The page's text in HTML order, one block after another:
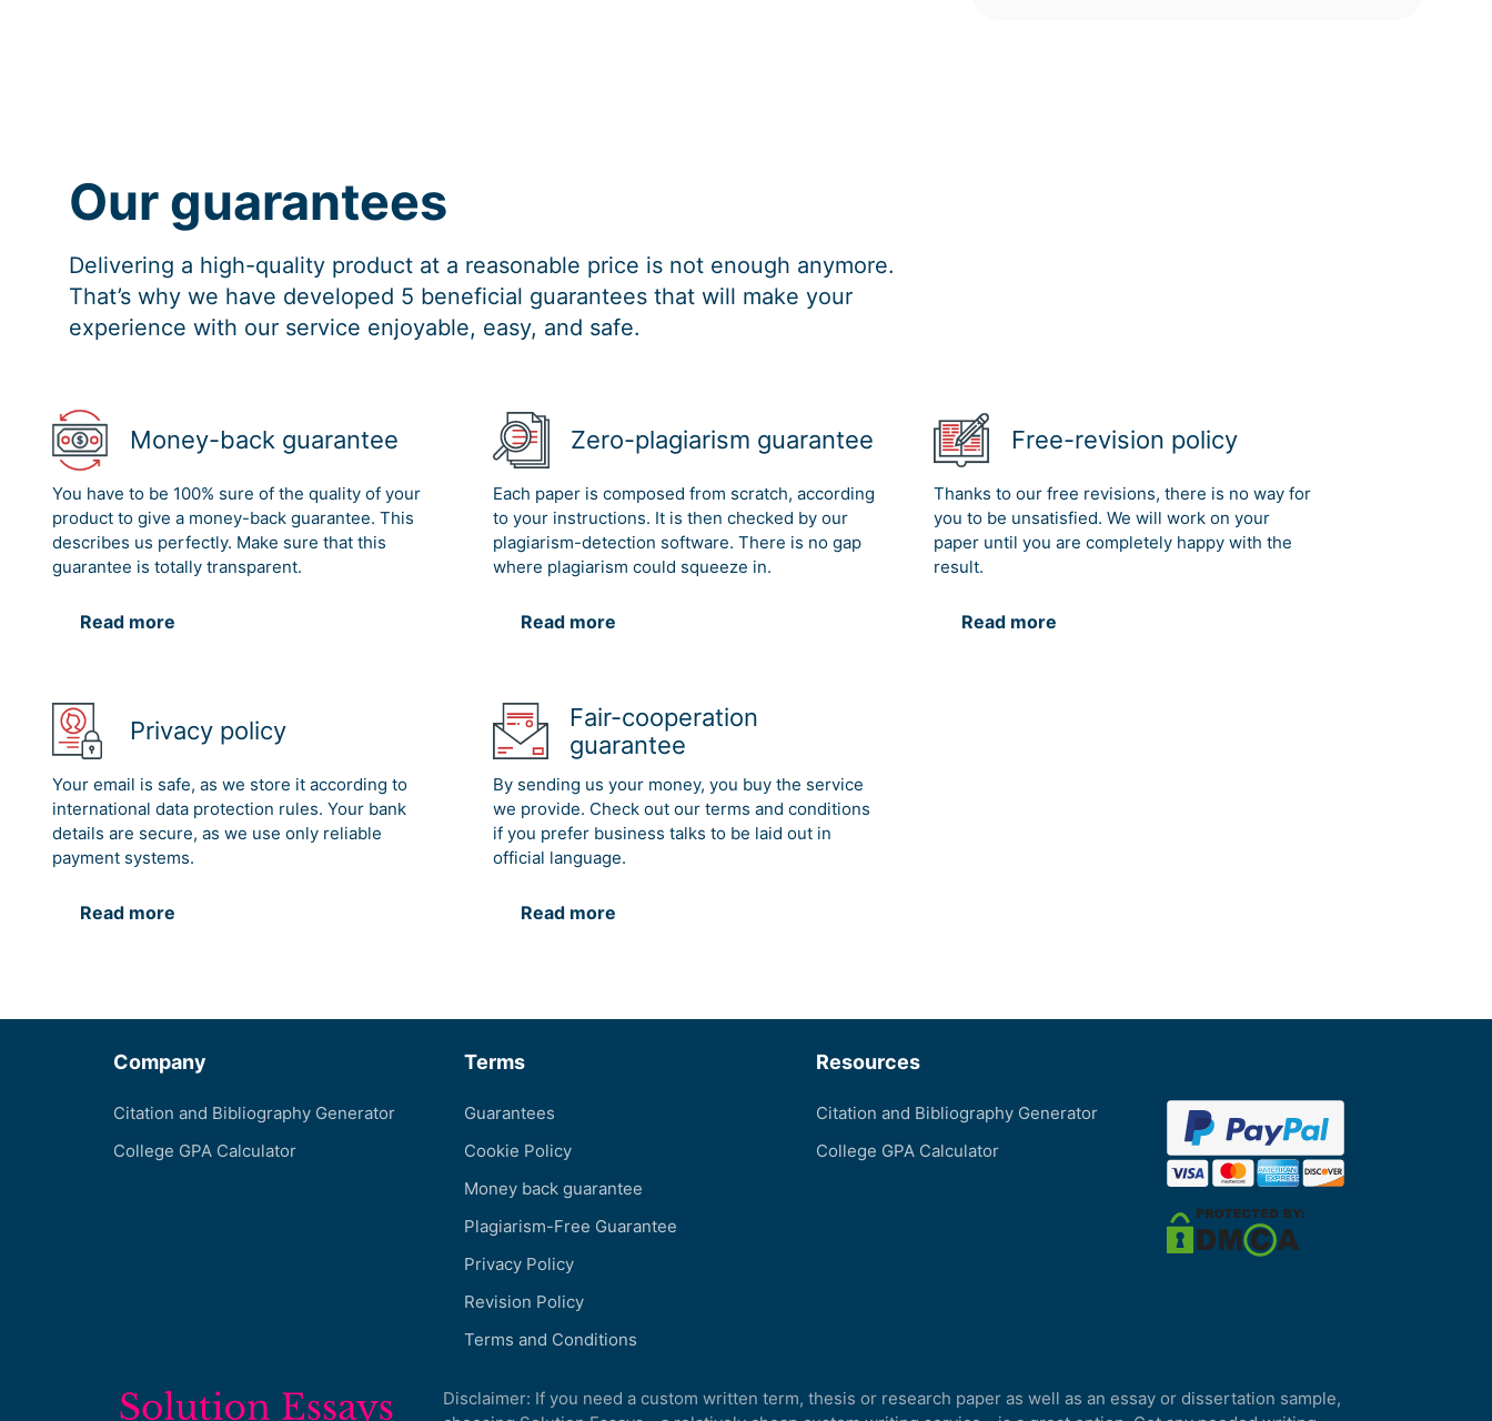
Our guarantees
Delivering a high-quality product at a reasonable price is not enough anymore.
That’s why we have developed 5 beneficial guarantees that will make your
experience with our service enjoyable, easy, and safe.
Money-back guarantee
You have to be 100% sure of the quality of your
product to give a money-back guarantee. This
describes us perfectly. Make sure that this
guarantee is totally transparent.
Read more
Zero-plagiarism guarantee
Each paper is composed from scratch, according
to your instructions. It is then checked by our
plagiarism-detection software. There is no gap
where plagiarism could squeeze in.
Read more
Free-revision policy
Thanks to our free revisions, there is no way for
you to be unsatisfied. We will work on your
paper until you are completely happy with the
result.
Read more
Privacy policy
Your email is safe, as we store it according to
international data protection rules. Your bank
details are secure, as we use only reliable
payment systems.
Read more
Fair-cooperation
guarantee
By sending us your money, you buy the service
we provide. Check out our terms and conditions
if you prefer business talks to be laid out in
official language.
Read more
Company
Citation and Bibliography Generator
College GPA Calculator
Terms
Guarantees
Cookie Policy
Money back guarantee
Plagiarism-Free Guarantee
Privacy Policy
Revision Policy
Terms and Conditions
Resources
Citation and Bibliography Generator
College GPA Calculator
Disclaimer: If you need a custom written term, thesis or research paper as well as an essay or dissertation sample,